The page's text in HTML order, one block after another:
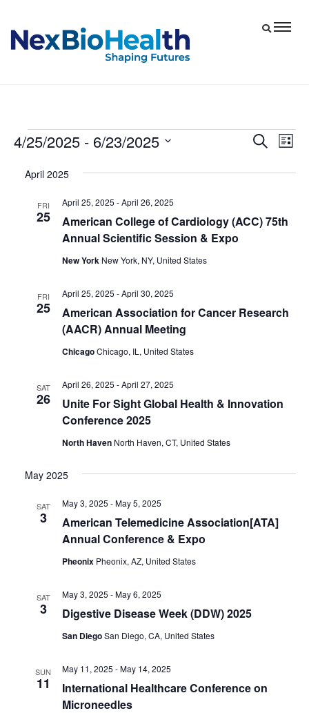
Events
Events
Search
List
4/25/2025 - 6/23/2025
date.
April 2025
FRI
25
American College of Cardiology (ACC) 75th
Annual Scientific Session & Expo
April 25, 2025 -April 26, 2025
New York New York, NY, United States
FRI
25
American Association for Cancer Research
(AACR) Annual Meeting
April 25, 2025 -April 30, 2025
ChicagoChicago, IL, United States
SAT
26
Unite For Sight Global Health & Innovation
Conference 2025
April 26, 2025 -April 27, 2025
North Haven North Haven, CT, United States
May 2025
SAT
3
American Telemedicine Association[ATA]
Annual Conference & Expo
May 3, 2025 -May 5, 2025
Pheonix Pheonix, AZ, United States
SAT
3 Digestive Disease Week (DDW) 2025
May 3, 2025 -May 6, 2025
San DiegoSan Diego, CA, United States
SUN
11
International Healthcare Conference on
Microneedles
May 11, 2025 -May 14, 2025